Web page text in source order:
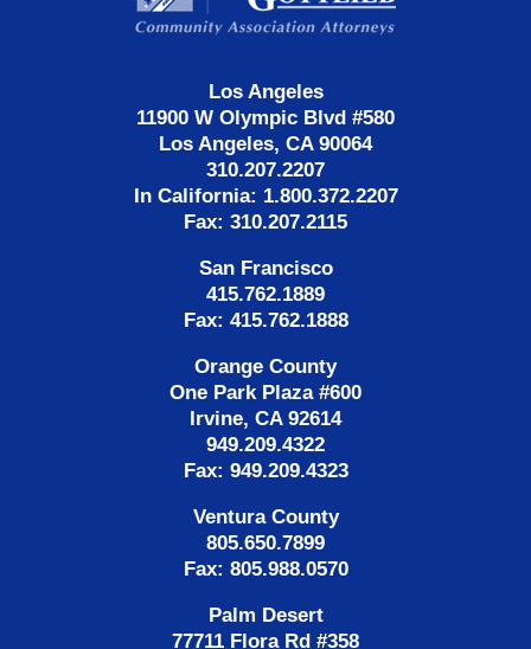
Los Angeles
11900 W Olympic Blvd #580
Los Angeles, CA 90064
310.207.2207
In California: 1.800.372.2207
Fax: 310.207.2115
San Francisco
415.762.1889
Fax: 415.762.1888
Orange County
One Park Plaza #600
Irvine, CA 92614
949.209.4322
Fax: 949.209.4323
Ventura County
805.650.7899
Fax: 805.988.0570
Palm Desert
77711 Flora Rd #358